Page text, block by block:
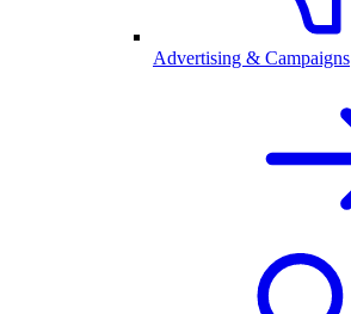
Advertising & Campaigns